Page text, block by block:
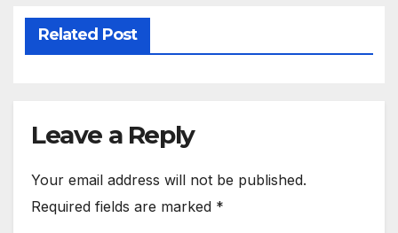
Related Post
Leave a Reply
Your email address will not be published.
Required fields are marked *